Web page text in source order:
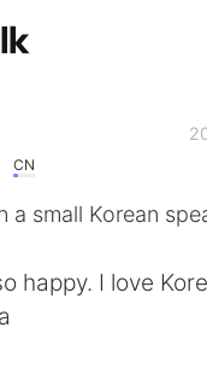
CN
a small Korean
happy. I love